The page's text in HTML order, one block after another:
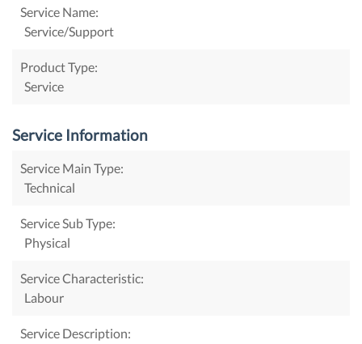
Service Name:
Service/Support
Product Type:
Service
Service Information
Service Main Type:
Technical
Service Sub Type:
Physical
Service Characteristic:
Labour
Service Description: